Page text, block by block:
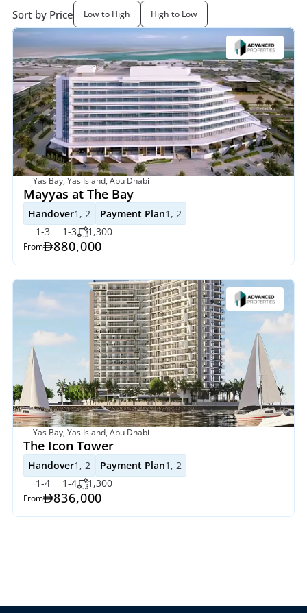
Sort by Price Low to High High to Low
Yas Bay, Yas Island, Abu Dhabi
Mayyas at The Bay
Handover1, 2 Payment Plan1, 2
1-3
1-3 1,300
From 880,000
Yas Bay, Yas Island, Abu Dhabi
The Icon Tower
Handover1, 2 Payment Plan1, 2
1-4
1-4 1,300
From 836,000